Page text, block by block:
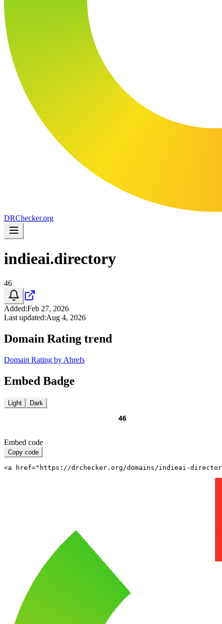
DRChecker.org
indieai.directory
46
Added:Feb 27, 2026
Last updated:Aug 4, 2026
Domain Rating trend
Domain Rating by Ahrefs
Embed Badge
Light Dark
Embed code
Copy code
<a href="https://drchecker.org/domains/indieai-